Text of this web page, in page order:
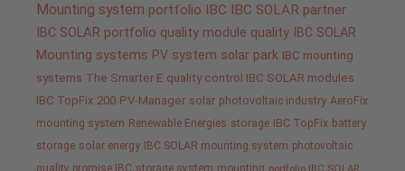
Mounting system portfolio IBC IBC SOLAR partner
IBC SOLAR portfolio quality module quality IBC SOLAR
Mounting systems PV system solar park IBC mounting
systems The Smarter E quality control IBC SOLAR modules
IBC TopFix 200 PV-Manager solar photovoltaic industry AeroFix
mounting system Renewable Energies storage IBC TopFix battery
storage solar energy IBC SOLAR mounting system photovoltaic
quality promise IBC storage system mounting portfolio IBC SOLAR